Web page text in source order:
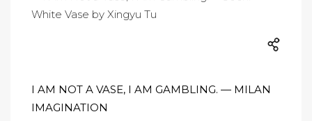
I AM NOT A VASE, I AM GAMBLING. — MILAN
IMAGINATION